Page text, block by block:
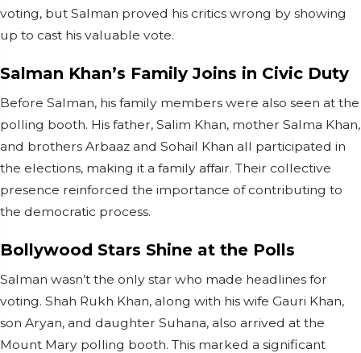
voting, but Salman proved his critics wrong by showing
up to cast his valuable vote.
Salman Khan’s Family Joins in Civic Duty
Before Salman, his family members were also seen at the
polling booth. His father, Salim Khan, mother Salma Khan,
and brothers Arbaaz and Sohail Khan all participated in
the elections, making it a family affair. Their collective
presence reinforced the importance of contributing to
the democratic process.
Bollywood Stars Shine at the Polls
Salman wasn’t the only star who made headlines for
voting. Shah Rukh Khan, along with his wife Gauri Khan,
son Aryan, and daughter Suhana, also arrived at the
Mount Mary polling booth. This marked a significant